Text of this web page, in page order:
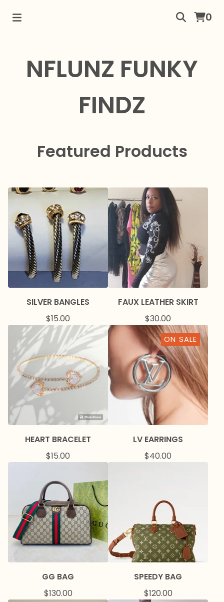
0
NFLUNZ FUNKY
FINDZ
Featured Products
SILVER BANGLES
$15.00
FAUX LEATHER SKIRT
$30.00
HEART BRACELET
$15.00
ON SALE
LV EARRINGS
$40.00
GG BAG
$130.00
SPEEDY BAG
$120.00